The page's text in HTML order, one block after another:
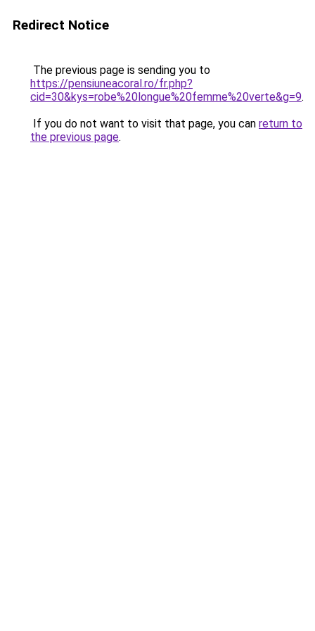
Redirect Notice
The previous page is sending you to
https://pensiuneacoral.ro/fr.php?
cid=30&kys=robe%20longue%20femme%20verte&g=9.
If you do not want to visit that page, you can return to
the previous page.